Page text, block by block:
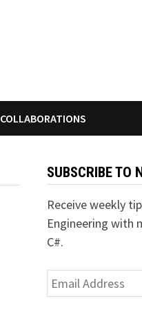
COLLABORATIONS
SUBSCRIBE TO
Receive weekly
Engineering with
C#.
Email
Address